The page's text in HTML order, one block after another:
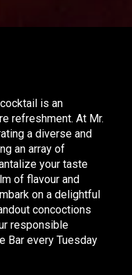
is an
refreshment. At Mr.
a diverse and
an array of
your taste
of flavour and
on a delightful
concoctions
responsible
Bar every Tuesday